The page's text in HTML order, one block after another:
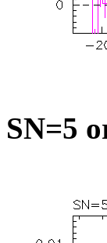
SN=5